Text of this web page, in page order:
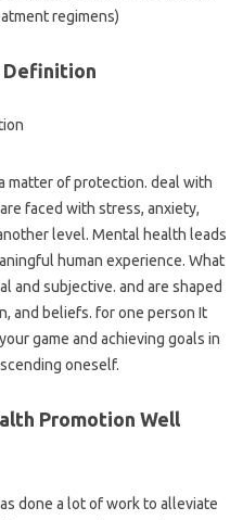
regimens)
Definition
matter of protection. deal with
faced with stress, anxiety,
level. Mental health leads
human experience. What
and subjective. and are shaped
and beliefs. for one person It
game and achieving goals in
oneself.
Promotion Well
done a lot of work to alleviate